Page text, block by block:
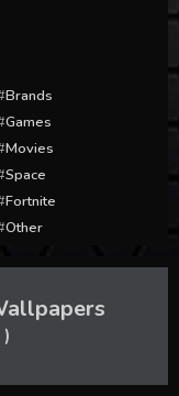
Brands
Games
Movies
Space
Fortnite
Other